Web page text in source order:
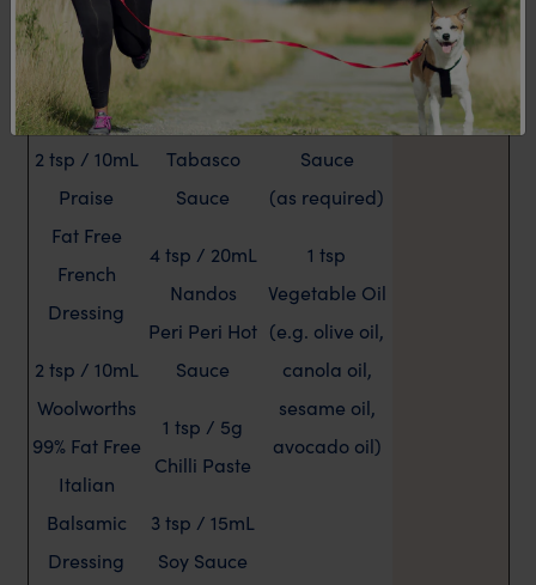
99% Fat Free
French
Dressing
2 tsp / 10mL
Praise
Fat Free
French
Dressing
2 tsp / 10mL
Woolworths
99% Fat Free
Italian
Balsamic
Dressing
Sauce
1-2 tsp / 5-
Tabasco
Sauce
4 tsp / 20mL
Nandos
Peri Peri Hot
Sauce
1 tsp / 5g
Chilli Paste
3 tsp / 15mL
Soy Sauce
required)
Worcestershire
Sauce
(as required)
1 tsp
Vegetable Oil
(e.g. olive oil,
canola oil,
sesame oil,
avocado oil)